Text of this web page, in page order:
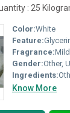
: 25
Color:White
Feature:Glycerine
Fragrance:
Gender:Other,
Ingredients:Other,
Know More